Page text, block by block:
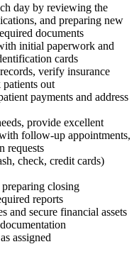
day by reviewing the
and preparing new
documents
initial paperwork and
cards
verify insurance
out
payments and address
provide excellent
follow-up appointments,
requests
check, credit cards)
closing
reports
and secure financial assets
assigned